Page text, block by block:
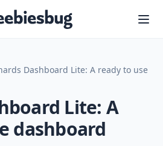
Freebiesbug
Dashboard Lite: A ready to use
Lite: A
dashboard